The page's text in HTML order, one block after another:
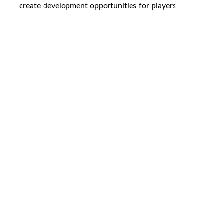
create development opportunities for players